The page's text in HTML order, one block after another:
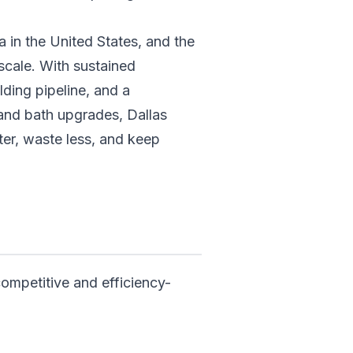
in the United States, and the
With sustained
pipeline, and a
bath upgrades, Dallas
waste less, and keep
and efficiency-